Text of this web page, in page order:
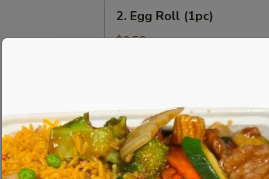
Egg
Roll
2. Egg Roll (1pc)
$2.50
Shrimp
Egg
Roll
(1pc)
3. Shrimp Egg Roll (1pc)
$2.65